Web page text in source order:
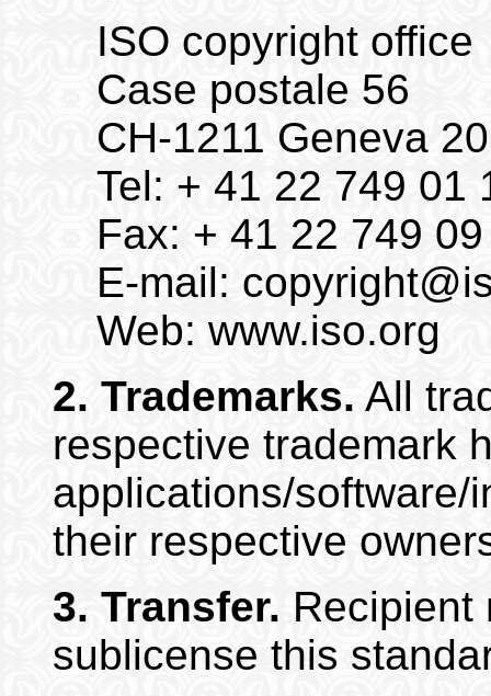
ISO copyright office
Case postale 56
CH-1211 Geneva 20
Tel: + 41 22 749 01
Fax: + 41 22 749
E-mail:
Web: www.iso.org
2. Trademarks. All
respective trademark
applications/software/
their respective
3. Transfer. Recipient
sublicense this